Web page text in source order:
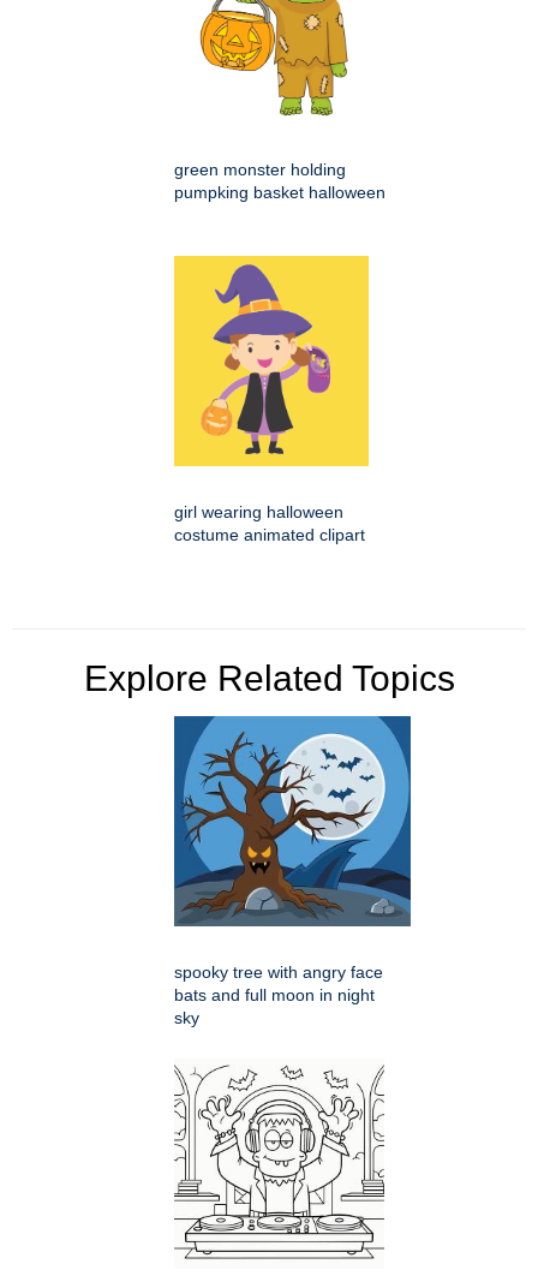
green monster holding
pumpking basket halloween
girl wearing halloween
costume animated clipart
Explore Related Topics
spooky tree with angry face
bats and full moon in night
sky